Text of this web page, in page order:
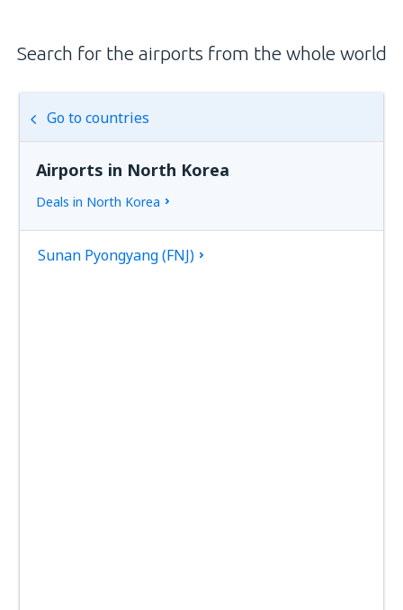
Search for the airports from the whole world
Go to countries
Airports in North Korea
Deals in North Korea
Sunan Pyongyang (FNJ)